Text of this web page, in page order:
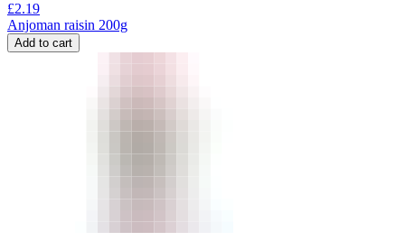
£2.19
Anjoman raisin 200g
Add to cart